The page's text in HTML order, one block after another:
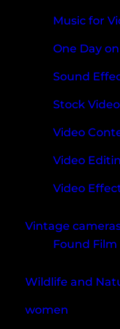
Music for
One Day
Sound
Stock Video
Video
Video
Video
Vintage
Found Film
Wildlife and
women